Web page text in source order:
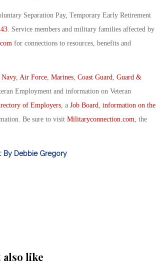
Separation Pay, Temporary Early Retirement
. Service members and military families affected by
for connections to resources, benefits and
Navy, Air Force, Marines, Coast Guard, Guard &
Employment and information on Veteran
of Employers, a Job Board, information on the
Be sure to visit Militaryconnection.com, the
By Debbie Gregory
also like